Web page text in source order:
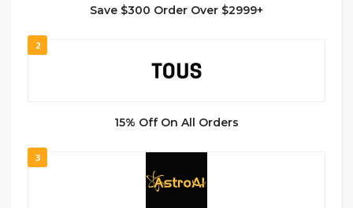
Save $300 Order Over $2999+
2
15% Off On All Orders
3